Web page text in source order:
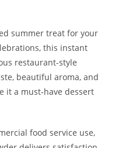
summer treat for your
this instant
restaurant-style
beautiful aroma, and
it a must-have dessert
food service use,